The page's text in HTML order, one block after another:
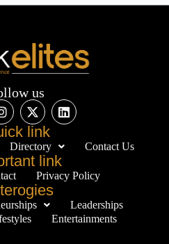
us
link
Directory Contact Us
link
Privacy Policy
Leaderships
Entertainments